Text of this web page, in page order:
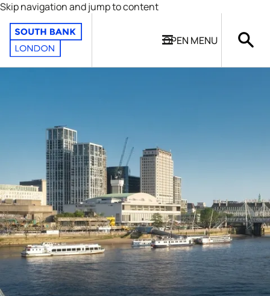
Skip navigation and jump to content
OPEN MENU